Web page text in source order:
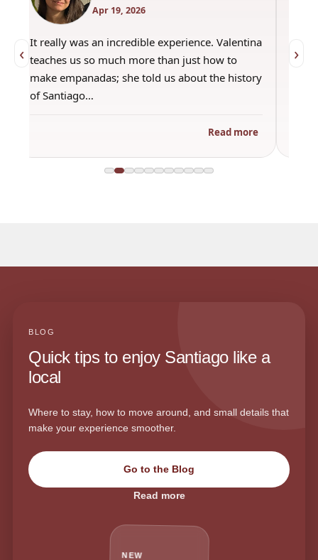
‹
Apr 19, 2026
It really was an incredible experience. Valentina
teaches us so much more than just how to
make empanadas; she told us about the history
of Santiago…
Read more
›
BLOG
Quick tips to enjoy Santiago like a
local
Where to stay, how to move around, and small details that
make your experience smoother.
Go to the Blog
Read more
NEW